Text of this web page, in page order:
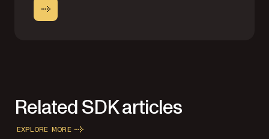
Related SDK articles
EXPLORE MORE